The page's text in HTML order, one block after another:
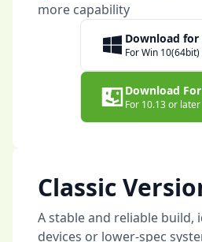
more capability
Download
For Win 10(64bit)
Download For
For 10.13 or later
Classic
A stable and reliable build,
devices or lower-spec